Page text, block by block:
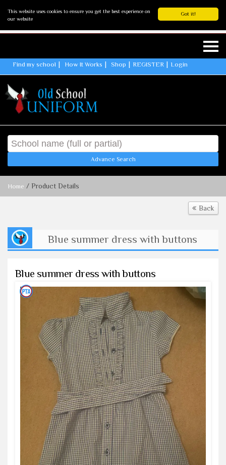
Got it!
This website uses cookies to ensure you get the best experience on
our website
Find my school How It Works Shop REGISTER Login
Advance Search
Home / Product Details
Back
Blue summer dress with buttons
Blue summer dress with buttons